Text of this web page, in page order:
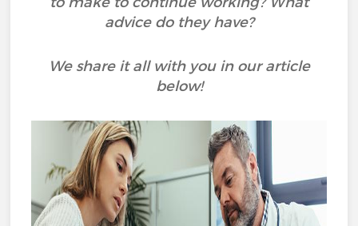
advice do they have?
We share it all with you in our article
below!